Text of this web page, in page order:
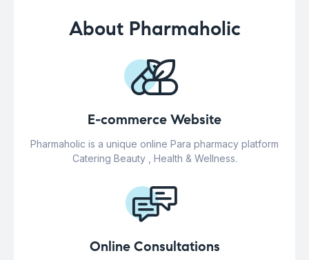
About Pharmaholic
E-commerce Website
Pharmaholic is a unique online Para pharmacy platform
Catering Beauty , Health & Wellness.
Online Consultations